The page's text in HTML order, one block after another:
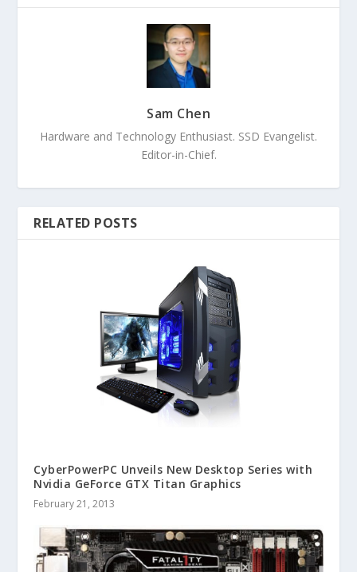
Sam Chen
Hardware and Technology Enthusiast. SSD Evangelist.
Editor-in-Chief.
RELATED POSTS
CyberPowerPC Unveils New Desktop Series with
Nvidia GeForce GTX Titan Graphics
February 21, 2013